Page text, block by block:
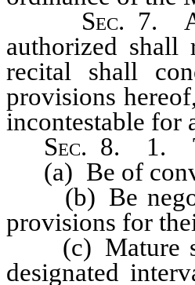
Sec. 7.
authorized
recital shall
provisions
incontestable for
Sec. 8. 1.
(a) Be of
(b) Be
provisions for
(c) Mature
designated